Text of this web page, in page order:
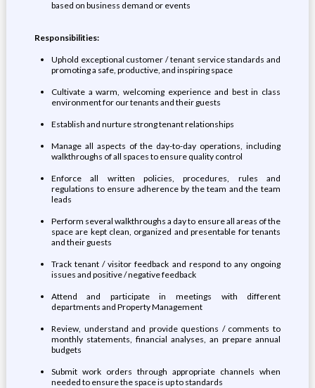
based on business demand or events
Responsibilities:
Uphold exceptional customer / tenant service standards and
promoting a safe, productive, and inspiring space
Cultivate a warm, welcoming experience and best in class
environment for our tenants and their guests
Establish and nurture strong tenant relationships
Manage all aspects of the day-to-day operations, including
walkthroughs of all spaces to ensure quality control
Enforce all written policies, procedures, rules and
regulations to ensure adherence by the team and the team
leads
Perform several walkthroughs a day to ensure all areas of the
space are kept clean, organized and presentable for tenants
and their guests
Track tenant / visitor feedback and respond to any ongoing
issues and positive / negative feedback
Attend and participate in meetings with different
departments and Property Management
Review, understand and provide questions / comments to
monthly statements, financial analyses, an prepare annual
budgets
Submit work orders through appropriate channels when
needed to ensure the space is up to standards